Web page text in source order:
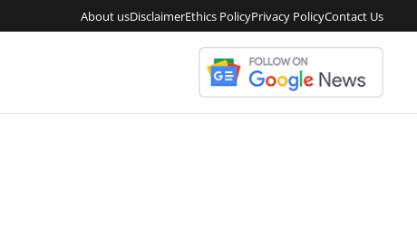
About usDisclaimerEthics PolicyPrivacy PolicyContact Us